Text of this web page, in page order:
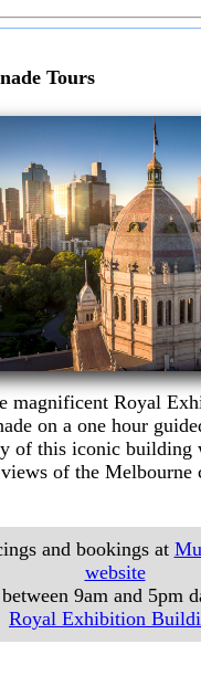
Tours
magnificent Royal
on a one hour
of this iconic building
of the Melbourne
and bookings at
website
between 9am and 5pm
Royal Exhibition